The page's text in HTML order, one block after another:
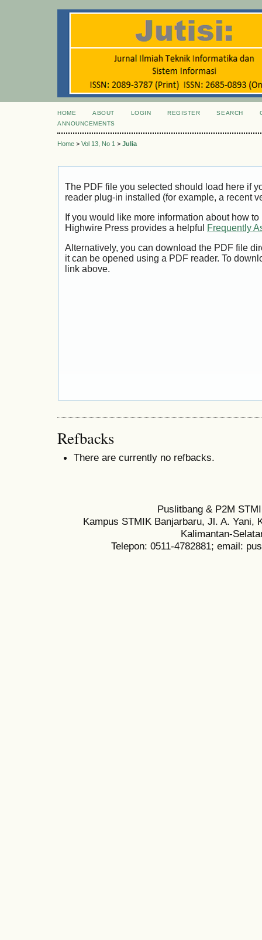
HOME ABOUT LOGIN REGISTER SEARCH
ANNOUNCEMENTS
Home > Vol 13, No 1 > Julia
The PDF file you selected should load here if
reader plug-in installed (for example, a recent
If you would like more information about how
Highwire Press provides a helpful
Frequently
Alternatively, you can download the PDF file
it can be opened using a PDF reader. To
link above.
Refbacks
There are currently no refbacks.
Puslitbang & P2M
Kampus STMIK Banjarbaru, Jl. A. Yani,
Kalimantan-
Telepon: 0511-4782881; email: